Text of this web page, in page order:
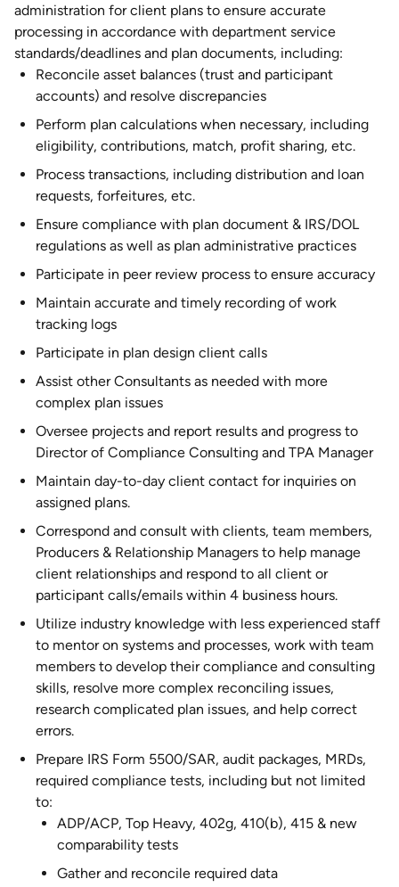
administration for client plans to ensure accurate
processing in accordance with department service
standards/deadlines and plan documents, including:
Reconcile asset balances (trust and participant
accounts) and resolve discrepancies
Perform plan calculations when necessary, including
eligibility, contributions, match, profit sharing, etc.
Process transactions, including distribution and loan
requests, forfeitures, etc.
Ensure compliance with plan document & IRS/DOL
regulations as well as plan administrative practices
Participate in peer review process to ensure accuracy
Maintain accurate and timely recording of work
tracking logs
Participate in plan design client calls
Assist other Consultants as needed with more
complex plan issues
Oversee projects and report results and progress to
Director of Compliance Consulting and TPA Manager
Maintain day-to-day client contact for inquiries on
assigned plans.
Correspond and consult with clients, team members,
Producers & Relationship Managers to help manage
client relationships and respond to all client or
participant calls/emails within 4 business hours.
Utilize industry knowledge with less experienced staff
to mentor on systems and processes, work with team
members to develop their compliance and consulting
skills, resolve more complex reconciling issues,
research complicated plan issues, and help correct
errors.
Prepare IRS Form 5500/SAR, audit packages, MRDs,
required compliance tests, including but not limited
to:
ADP/ACP, Top Heavy, 402g, 410(b), 415 & new
comparability tests
Gather and reconcile required data